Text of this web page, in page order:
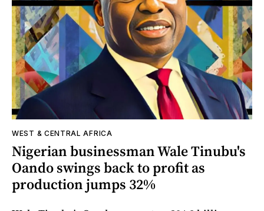
WEST & CENTRAL AFRICA
Nigerian businessman Wale Tinubu's
Oando swings back to profit as
production jumps 32%